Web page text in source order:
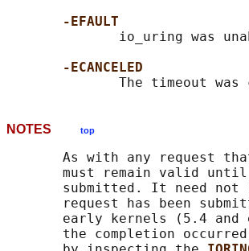
-EFAULT
io_uring was
-ECANCELED
NOTES top
As with any request
must remain valid
submitted. It need not
request has been
early kernels (5.4 and
the completion